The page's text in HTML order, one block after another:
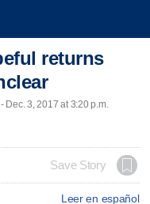
returns
Dec. 3, 2017 at 3:20 p.m.
Save Story
Leer en español